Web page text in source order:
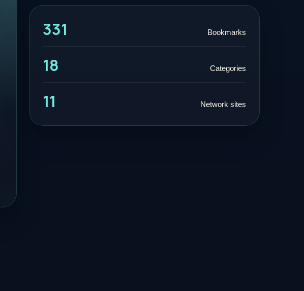
331 Bookmarks
18 Categories
11 Network sites